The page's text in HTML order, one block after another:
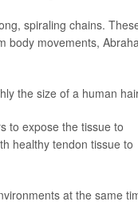
spiraling chains.
body movements,
the size of a human
to expose the tissue to
healthy tendon tissue to
at the same